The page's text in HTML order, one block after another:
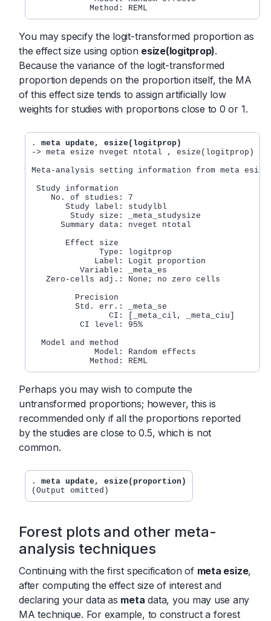
You may specify the logit-transformed proportion as
the effect size using option esize(logitprop).
Because the variance of the logit-transformed
proportion depends on the proportion itself, the MA
of this effect size tends to assign artificially low
weights for studies with proportions close to 0 or 1.
. meta update, esize(logitprop)
-> meta esize nveget ntotal , esize(logitprop)
Meta-analysis setting information from meta esize
Study information
    No. of studies: 7
       Study label: studylbl
        Study size: _meta_studysize
      Summary data: nveget ntotal
       Effect size
              Type: logitprop
             Label: Logit proportion
          Variable: _meta_es
   Zero-cells adj.: None; no zero cells
         Precision
         Std. err.: _meta_se
                CI: [_meta_cil, _meta_ciu]
          CI level: 95%
  Model and method
             Model: Random effects
Perhaps you may wish to compute the
untransformed proportions; however, this is
recommended only if all the proportions reported
by the studies are close to 0.5, which is not
common.
. meta update, esize(proportion)
Forest plots and other meta-
analysis techniques
Continuing with the first specification of meta esize,
after computing the effect size of interest and
declaring your data as meta data, you may use any
MA technique. For example, to construct a forest